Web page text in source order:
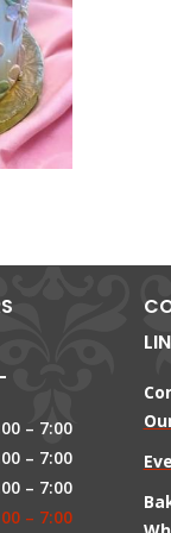
– 7:00
– 7:00
– 7:00
– 7:00